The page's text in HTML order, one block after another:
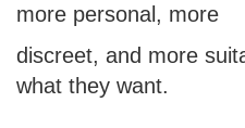
more personal, more
discreet, and more
what they want.